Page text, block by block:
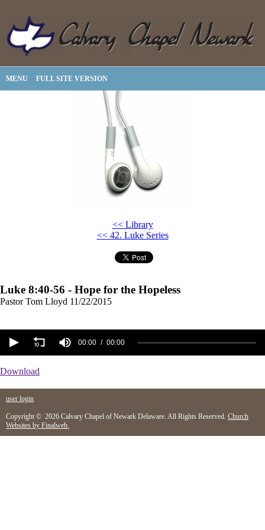
MENU FULL SITE VERSION
<< Library
<< 42. Luke Series
Luke 8:40-56 - Hope for the Hopeless
Pastor Tom Lloyd 11/22/2015
00:00 00:00
Download
user login
Copyright © 2026 Calvary Chapel of Newark Delaware. All Rights Reserved. Church
Websites by Finalweb.